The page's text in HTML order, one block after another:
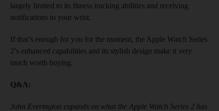
largely limited to its fitness tracking abilities and receiving
notifications to your wrist.
If that’s enough for you for the mom­ent, the Apple Watch Series
2’s enhanced capabilities and its stylish design make it very
much worth buying.​
Q&A:
John Everington expands on what the Apple Watch Series 2 has